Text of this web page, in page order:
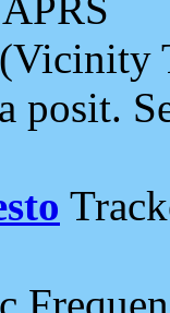
(Vicinity
posit.